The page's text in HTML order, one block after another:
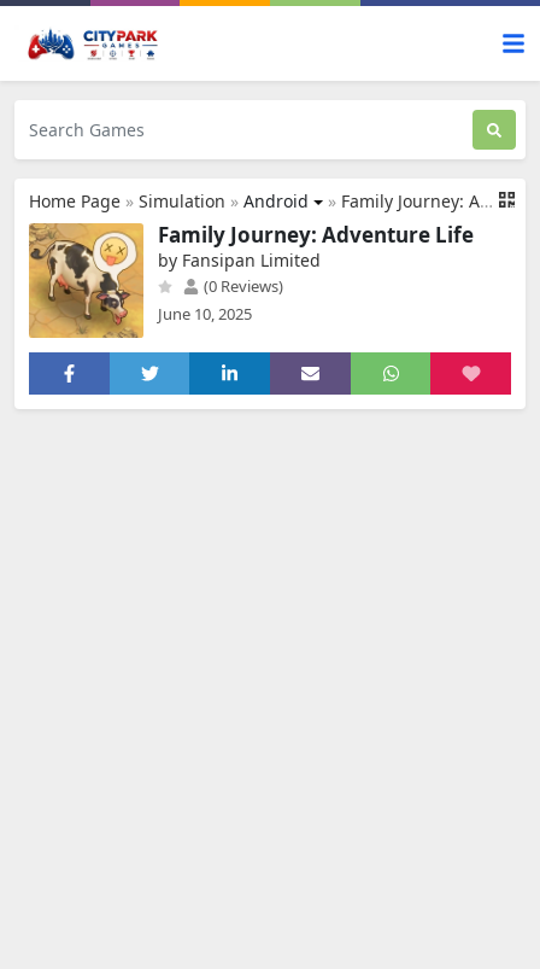
Home Page » Simulation » Android » Family Journey: Adventure Life
Family Journey: Adventure Life
by Fansipan Limited
(0 Reviews)
June 10, 2025